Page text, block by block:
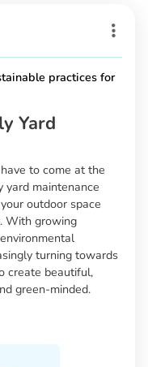
practices for
Yard
to come at the
yard maintenance
outdoor space
With growing
turning towards
create beautiful,
green-minded.